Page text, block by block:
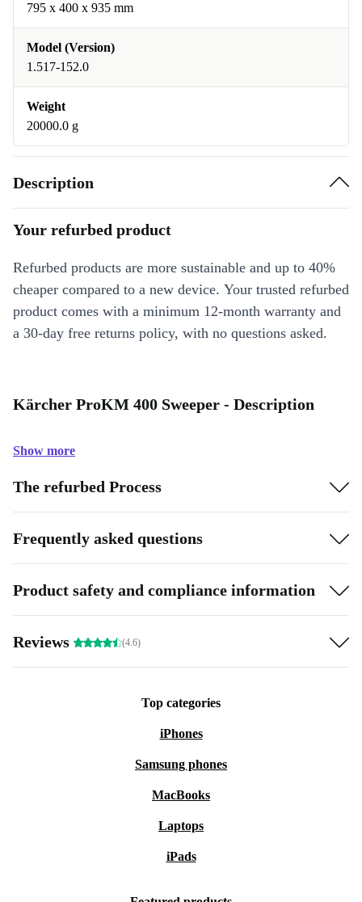
795 x 400 x 935 mm
Model (Version)
1.517-152.0
Weight
20000.0 g
Description
Your refurbed product
Refurbed products are more sustainable and up to 40%
cheaper compared to a new device. Your trusted refurbed
product comes with a minimum 12-month warranty and
a 30-day free returns policy, with no questions asked.
Kärcher ProKM 400 Sweeper - Description
Show more
The refurbed Process
Frequently asked questions
Product safety and compliance information
Reviews (4.6)
Top categories
iPhones
Samsung phones
MacBooks
Laptops
iPads